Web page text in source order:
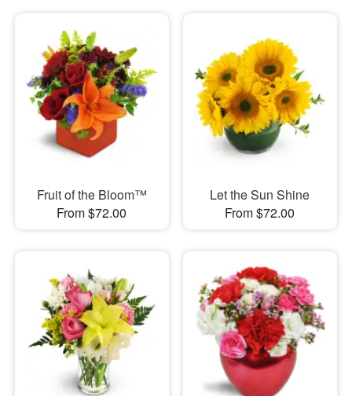
Fruit of the Bloom™
From $72.00
Let the Sun Shine
From $72.00